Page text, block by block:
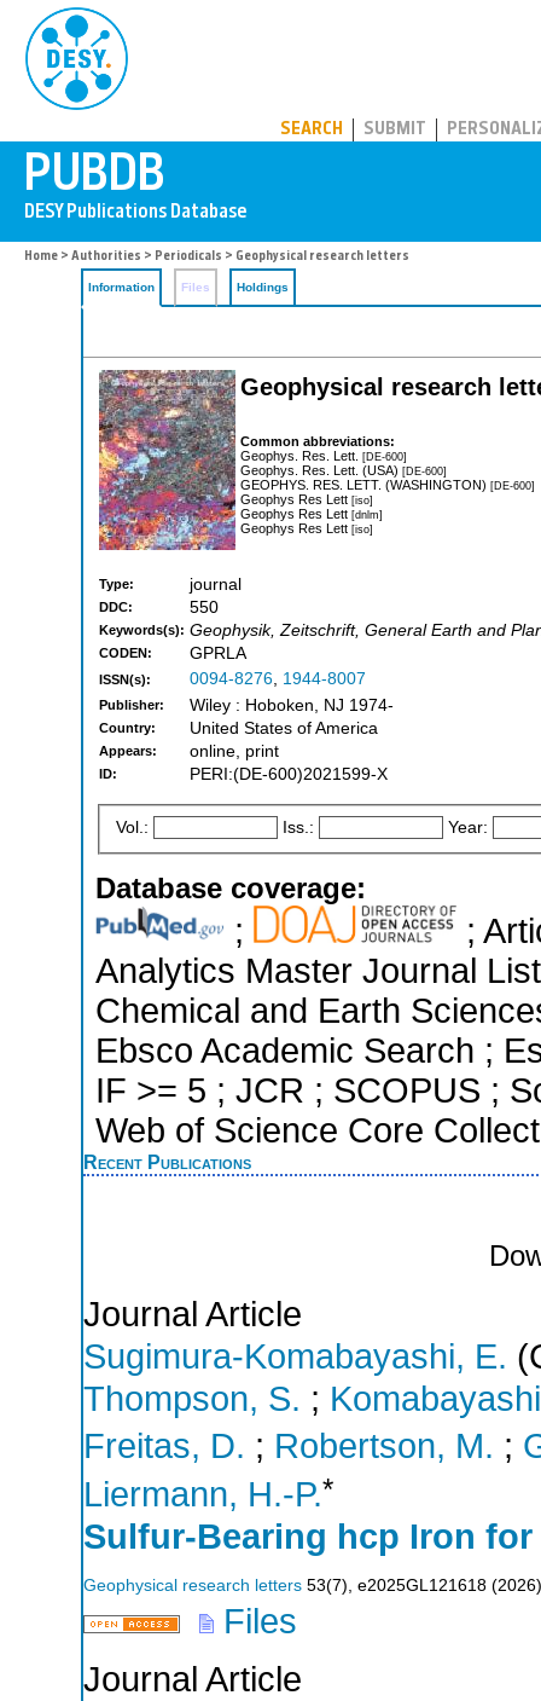
SEARCH SUBMIT
Home > Authorities > Periodicals > Geophysical research letters
Information Files Holdings
Geophysical research
Common abbreviations:
Geophys. Res. Lett. [DE-600]
Geophys. Res. Lett. (USA) [DE-600]
GEOPHYS. RES. LETT. (WASHINGTON) [DE-600]
Geophys Res Lett [iso]
Geophys Res Lett [dnlm]
Geophys Res Lett [iso]
Type: journal
DDC: 550
Keywords(s): Geophysik, Zeitschrift, General Earth and
CODEN: GPRLA
ISSN(s): 0094-8276, 1944-8007
Publisher: Wiley : Hoboken, NJ 1974-
Country: United States of America
Appears: online, print
ID: PERI:(DE-600)2021599-X
Vol.: Iss.: Year:
Database coverage:
;
;
Analytics Master Journal
Chemical and Earth
Ebsco Academic Search ;
IF >= 5 ; JCR ; SCOPUS ;
Web of Science Core
Recent Publications
Journal Article
Sugimura-Komabayashi, E.
Thompson, S. ;
Freitas, D. ; Robertson, M. ;
Liermann, H.-P.*
Sulfur‐Bearing hcp Iron
Geophysical research letters 53(7), e2025GL121618 (2026)
Files
Journal Article